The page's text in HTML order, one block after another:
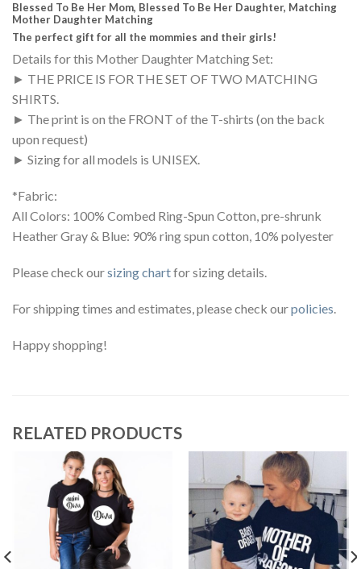
Blessed To Be Her Mom, Blessed To Be Her Daughter, Matching
Mother Daughter Matching
The perfect gift for all the mommies and their girls!
Details for this Mother Daughter Matching Set:
► THE PRICE IS FOR THE SET OF TWO MATCHING
SHIRTS.
► The print is on the FRONT of the T-shirts (on the back
upon request)
► Sizing for all models is UNISEX.
*Fabric:
All Colors: 100% Combed Ring-Spun Cotton, pre-shrunk
Heather Gray & Blue: 90% ring spun cotton, 10% polyester
Please check oursizing chartfor sizing details.
For shipping times and estimates, please check ourpolicies.
Happy shopping!
RELATED PRODUCTS